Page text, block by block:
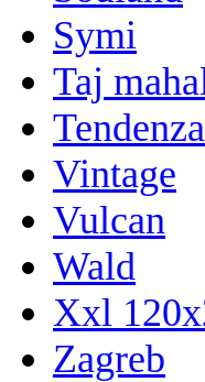
Symi
Taj
Tendenza
Vintage
Vulcan
Wald
Xxl
Zagreb